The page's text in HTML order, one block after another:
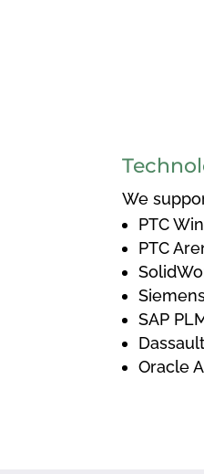
We
PTC
PTC
SAP
Oracle